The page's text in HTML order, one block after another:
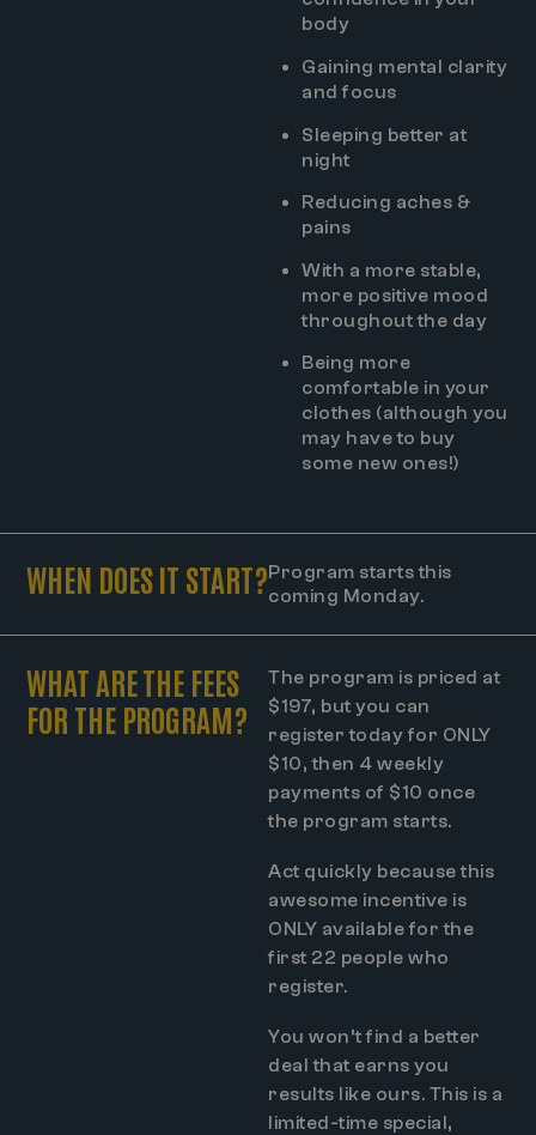
body
Gaining mental clarity
and focus
Sleeping better at
night
Reducing aches &
pains
With a more stable,
more positive mood
throughout the day
Being more
comfortable in your
clothes (although you
may have to buy
some new ones!)
WHEN DOES IT START?Program starts this
coming Monday.
WHAT ARE THE FEES
FOR THE PROGRAM?
The program is priced at
$197, but you can
register today for ONLY
$10, then 4 weekly
payments of $10 once
the program starts.
Act quickly because this
awesome incentive is
ONLY available for the
first 22 people who
register.
You won’t find a better
deal that earns you
results like ours. This is a
limited-time special,